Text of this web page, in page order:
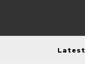
Latest